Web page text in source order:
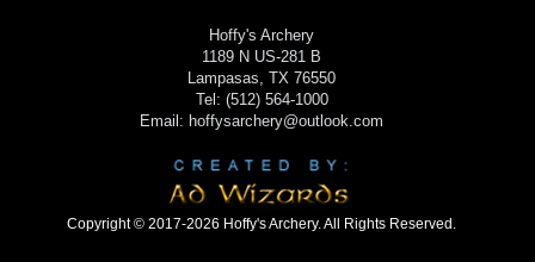
Hoffy's Archery
1189 N US-281 B
Lampasas, TX 76550
Tel: (512) 564-1000
Email: hoffysarchery@outlook.com
Copyright © 2017-2026 Hoffy's Archery. All Rights Reserved.